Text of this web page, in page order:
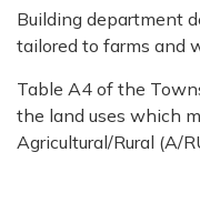
Building department
tailored to farms and
Table A4 of the
the land uses which
Agricultural/Rural (A/